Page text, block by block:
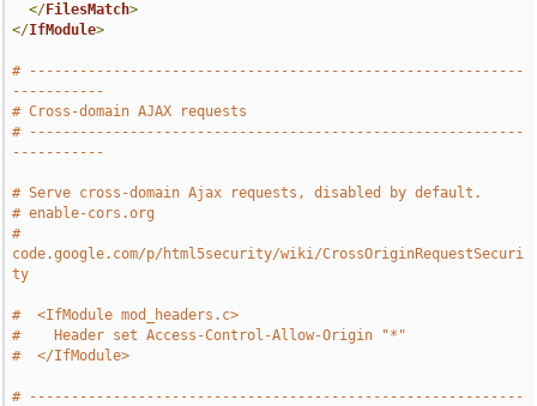
</FilesMatch>
</IfModule>
# -----------------------------------------------------------
-----------
# Cross-domain AJAX requests
# -----------------------------------------------------------
-----------
# Serve cross-domain Ajax requests, disabled by default.
# enable-cors.org
#
code.google.com/p/html5security/wiki/CrossOriginRequestSecuri
ty
#  <IfModule mod_headers.c>
#    Header set Access-Control-Allow-Origin "*"
#  </IfModule>
# -----------------------------------------------------------